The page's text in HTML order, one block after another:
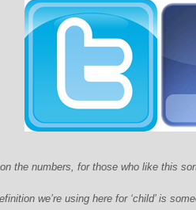
the numbers, for those who like this
we’re using here for ‘child’ is